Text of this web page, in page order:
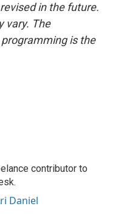
in the future.
vary. The
is the
contributor to
Daniel